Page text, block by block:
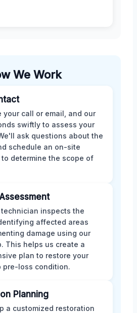
We Work
your call or email, and our
swiftly to assess your
ask questions about the
schedule an on-site
determine the scope of
technician inspects the
affected areas
damage using our
This helps us create a
plan to restore your
pre-loss condition.
Planning
a customized restoration